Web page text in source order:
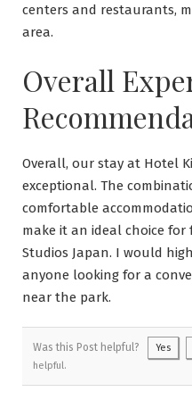
centers and restaurants,
area.
Overall
Overall, our stay at Hotel
exceptional. The
comfortable
make it an ideal choice for
Studios Japan. I would
anyone looking for a
near the park.
Was this Post helpful? Yes
helpful.